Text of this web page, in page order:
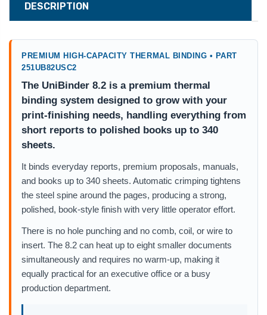
DESCRIPTION
PREMIUM HIGH-CAPACITY THERMAL BINDING • PART
251UB82USC2
The UniBinder 8.2 is a premium thermal
binding system designed to grow with your
print-finishing needs, handling everything from
short reports to polished books up to 340
sheets.
It binds everyday reports, premium proposals, manuals,
and books up to 340 sheets. Automatic crimping tightens
the steel spine around the pages, producing a strong,
polished, book-style finish with very little operator effort.
There is no hole punching and no comb, coil, or wire to
insert. The 8.2 can heat up to eight smaller documents
simultaneously and requires no warm-up, making it
equally practical for an executive office or a busy
production department.